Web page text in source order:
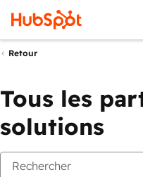
Retour
Tous les
solutions